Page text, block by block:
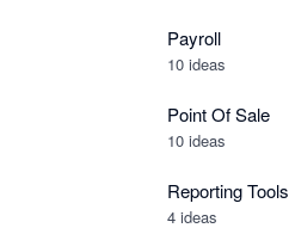
Payroll
10 ideas
Point Of Sale
10 ideas
Reporting Tools
4 ideas